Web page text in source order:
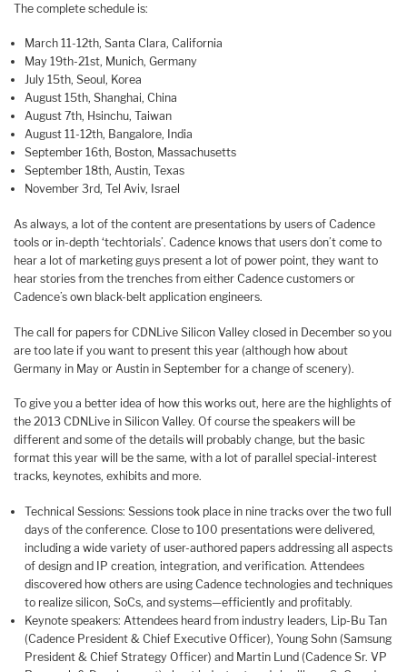
The complete schedule is:
March 11-12th, Santa Clara, California
May 19th-21st, Munich, Germany
July 15th, Seoul, Korea
August 15th, Shanghai, China
August 7th, Hsinchu, Taiwan
August 11-12th, Bangalore, India
September 16th, Boston, Massachusetts
September 18th, Austin, Texas
November 3rd, Tel Aviv, Israel
As always, a lot of the content are presentations by users of Cadence
tools or in-depth ‘techtorials’. Cadence knows that users don’t come to
hear a lot of marketing guys present a lot of power point, they want to
hear stories from the trenches from either Cadence customers or
Cadence’s own black-belt application engineers.
The call for papers for CDNLive Silicon Valley closed in December so you
are too late if you want to present this year (although how about
Germany in May or Austin in September for a change of scenery).
To give you a better idea of how this works out, here are the highlights of
the 2013 CDNLive in Silicon Valley. Of course the speakers will be
different and some of the details will probably change, but the basic
format this year will be the same, with a lot of parallel special-interest
tracks, keynotes, exhibits and more.
Technical Sessions: Sessions took place in nine tracks over the two full
days of the conference. Close to 100 presentations were delivered,
including a wide variety of user-authored papers addressing all aspects
of design and IP creation, integration, and verification. Attendees
discovered how others are using Cadence technologies and techniques
to realize silicon, SoCs, and systems—efficiently and profitably.
Keynote speakers: Attendees heard from industry leaders, Lip-Bu Tan
(Cadence President & Chief Executive Officer), Young Sohn (Samsung
President & Chief Strategy Officer) and Martin Lund (Cadence Sr. VP